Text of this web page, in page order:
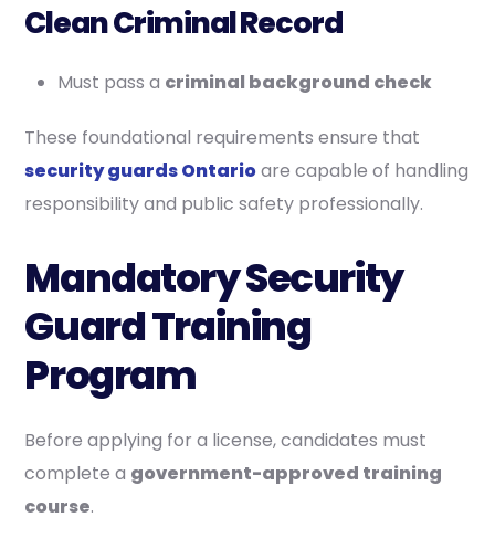
Clean Criminal Record
Must pass a criminal background check
These foundational requirements ensure that
security guards Ontarioare capable of handling
responsibility and public safety professionally.
Mandatory Security
Guard Training
Program
Before applying for a license, candidates must
complete a government-approved training
course.